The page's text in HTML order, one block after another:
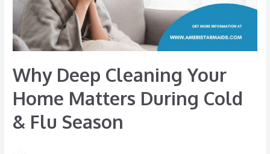
Why Deep Cleaning Your
Home Matters During Cold
& Flu Season
During
Cold
&
Season